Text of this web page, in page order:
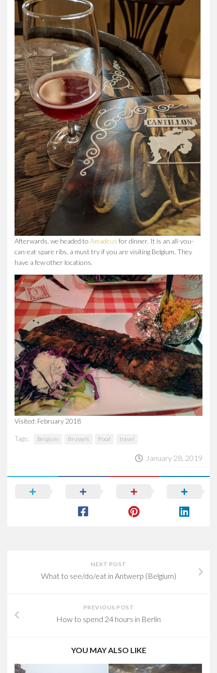
Afterwards, we headed to Amadeus for dinner. It is an all-you-
can-eat spare ribs, a must try if you are visiting Belgium. They
have a few other locations.
Visited: February 2018
Tags: Belgium Brussels Food travel
January 28, 2019
NEXT POST
What to see/do/eat in Antwerp (Belgium)
PREVIOUS POST
How to spend 24 hours in Berlin
YOU MAY ALSO LIKE